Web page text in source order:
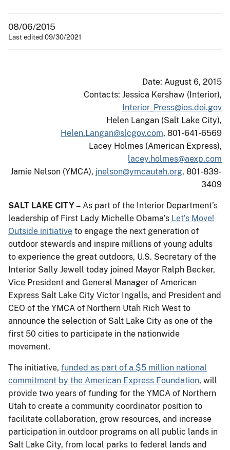
08/06/2015
Last edited 09/30/2021
Date: August 6, 2015
Contacts: Jessica Kershaw (Interior),
Interior_Press@ios.doi.gov
Helen Langan (Salt Lake City),
Helen.Langan@slcgov.com, 801-641-6569
Lacey Holmes (American Express),
lacey.holmes@aexp.com
Jamie Nelson (YMCA), jnelson@ymcautah.org, 801-839-
3409
SALT LAKE CITY – As part of the Interior Department’s
leadership of First Lady Michelle Obama’s Let’s Move!
Outside initiative to engage the next generation of
outdoor stewards and inspire millions of young adults
to experience the great outdoors, U.S. Secretary of the
Interior Sally Jewell today joined Mayor Ralph Becker,
Vice President and General Manager of American
Express Salt Lake City Victor Ingalls, and President and
CEO of the YMCA of Northern Utah Rich West to
announce the selection of Salt Lake City as one of the
first 50 cities to participate in the nationwide
movement.
The initiative, funded as part of a $5 million national
commitment by the American Express Foundation, will
provide two years of funding for the YMCA of Northern
Utah to create a community coordinator position to
facilitate collaboration, grow resources, and increase
participation in outdoor programs on all public lands in
Salt Lake City, from local parks to federal lands and